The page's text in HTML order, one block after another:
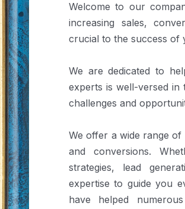
Welcome to our
increasing sales,
crucial to the success of
We are dedicated to
experts is well-versed in
challenges and
We offer a wide range of
and conversions.
strategies, lead
expertise to guide you
have helped